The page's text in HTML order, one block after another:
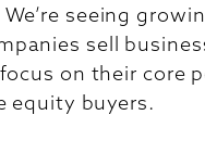
seeing
sell
on their core
equity buyers.